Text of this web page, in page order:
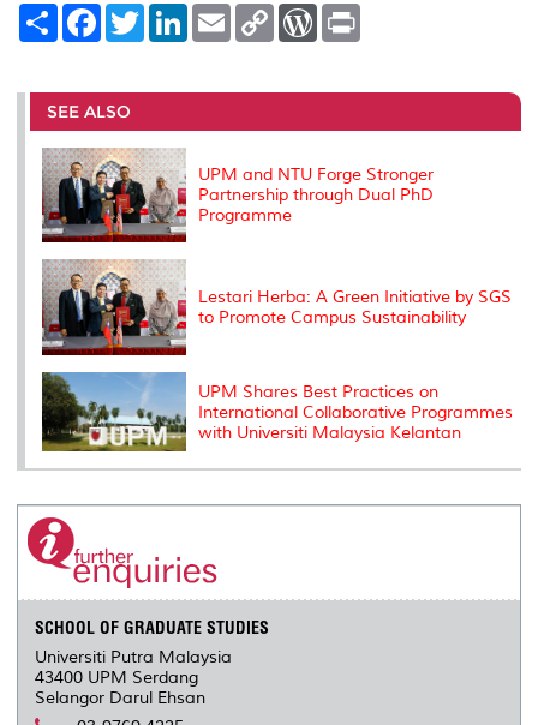
S
e
F
a
b
o
o
k
T
w
t
r
L
e
I
E
m
l
C
L
n
W
P
e
s
t
SEE ALSO
UPM and NTU Forge Stronger
Partnership through Dual PhD
Programme
Lestari Herba: A Green Initiative by SGS
to Promote Campus Sustainability
UPM Shares Best Practices on
International Collaborative Programmes
with Universiti Malaysia Kelantan
SCHOOL OF GRADUATE STUDIES
Universiti Putra Malaysia
43400 UPM Serdang
Selangor Darul Ehsan